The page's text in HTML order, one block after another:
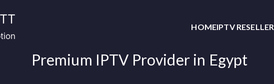
HOMEIPTV RESELLER
Premium IPTV Provider in Egypt